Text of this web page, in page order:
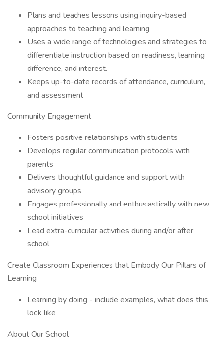
Plans and teaches lessons using inquiry-based
approaches to teaching and learning
Uses a wide range of technologies and strategies to
differentiate instruction based on readiness, learning
difference, and interest.
Keeps up-to-date records of attendance, curriculum,
and assessment
Community Engagement
Fosters positive relationships with students
Develops regular communication protocols with
parents
Delivers thoughtful guidance and support with
advisory groups
Engages professionally and enthusiastically with new
school initiatives
Lead extra-curricular activities during and/or after
school
Create Classroom Experiences that Embody Our Pillars of
Learning
Learning by doing - include examples, what does this
look like
About Our School